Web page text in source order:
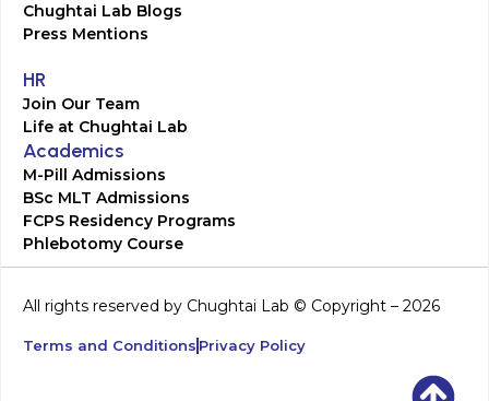
Chughtai Lab Blogs
Press Mentions
HR
Join Our Team
Life at Chughtai Lab
Academics
M-Pill Admissions
BSc MLT Admissions
FCPS Residency Programs
Phlebotomy Course
All rights reserved by Chughtai Lab © Copyright – 2026
Terms and Conditions Privacy Policy